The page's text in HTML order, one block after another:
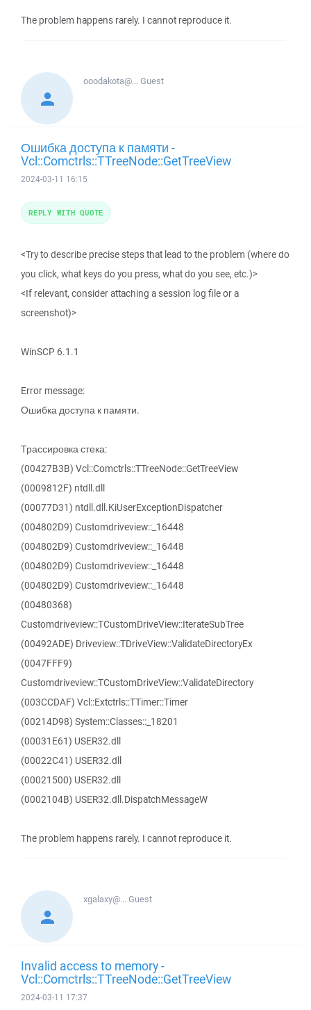
The problem happens rarely. I cannot reproduce it.
ooodakota@...Guest
Ошибка доступа к памяти -
Vcl::Comctrls::TTreeNode::GetTreeView
2024-03-11 16:15
<Try to describe precise steps that lead to the problem (where do
you click, what keys do you press, what do you see, etc.)>
<If relevant, consider attaching a session log file or a
screenshot)>
WinSCP 6.1.1
Error message:
Ошибка доступа к памяти.
Трассировка стека:
(00427B3B) Vcl::Comctrls::TTreeNode::GetTreeView
(0009812F) ntdll.dll
(00077D31) ntdll.dll.KiUserExceptionDispatcher
(004802D9) Customdriveview::_16448
(004802D9) Customdriveview::_16448
(004802D9) Customdriveview::_16448
(004802D9) Customdriveview::_16448
(00480368)
Customdriveview::TCustomDriveView::IterateSubTree
(00492ADE) Driveview::TDriveView::ValidateDirectoryEx
(0047FFF9)
Customdriveview::TCustomDriveView::ValidateDirectory
(003CCDAF) Vcl::Extctrls::TTimer::Timer
(00214D98) System::Classes::_18201
(00031E61) USER32.dll
(00022C41) USER32.dll
(00021500) USER32.dll
(0002104B) USER32.dll.DispatchMessageW
The problem happens rarely. I cannot reproduce it.
REPLY WITH QUOTE
xgalaxy@...Guest
Invalid access to memory -
Vcl::Comctrls::TTreeNode::GetTreeView
2024-03-11 17:37